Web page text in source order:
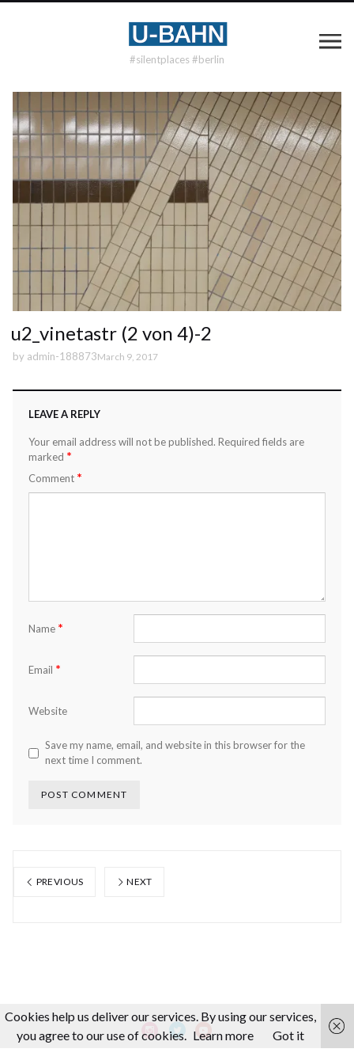
#silentplaces #berlin
u2_vinetastr (2 von 4)-2
by admin-188873March 9, 2017
LEAVE A REPLY
Your email address will not be published. Required fields are
marked *
Comment *
Name *
Email *
Website
Save my name, email, and website in this browser for the
next time I comment.
PREVIOUS NEXT
Cookies help us deliver our services. By using our services,
you agree to our use of cookies. Learn more Got it